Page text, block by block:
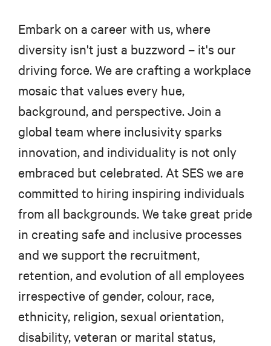
Embark on a career with us, where
diversity isn't just a buzzword – it's our
driving force. We are crafting a workplace
mosaic that values every hue,
background, and perspective. Join a
global team where inclusivity sparks
innovation, and individuality is not only
embraced but celebrated. At SES we are
committed to hiring inspiring individuals
from all backgrounds. We take great pride
in creating safe and inclusive processes
and we support the recruitment,
retention, and evolution of all employees
irrespective of gender, colour, race,
ethnicity, religion, sexual orientation,
disability, veteran or marital status,